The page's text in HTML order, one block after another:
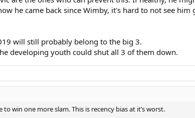
he came back since Wimby, it's hard to not see
will still probably belong to the big 3.
developing youth could shut all 3 of them down.
win one more slam. This is recency bias at it’s worst.